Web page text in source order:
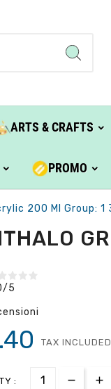
ARTS & CRAFTS
PROMO
200 Ml Group: 1
/5
TAX INCLUDED
: